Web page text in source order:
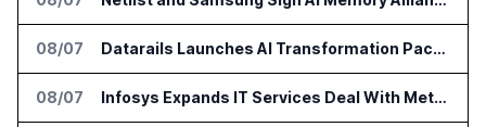
08/07 Datarails Launches AI Transformation Package for Finance Teams
08/07 Infosys Expands IT Services Deal With Metsä Group